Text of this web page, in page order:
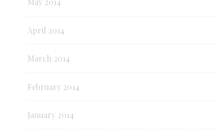
April 2014
March 2014
February 2014
January 2014